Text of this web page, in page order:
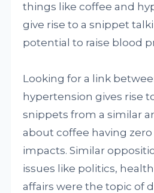
things like coffee and
give rise to a snippet
potential to raise blood
Looking for a link
hypertension gives rise
snippets from a similar
about coffee having
impacts. Similar
issues like politics,
affairs were the topic of